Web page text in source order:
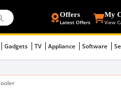
Offers
Latest Offers
My
View
Gadgets TV Appliance Software